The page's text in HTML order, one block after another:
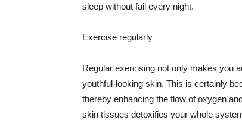
sleep without fail every night.
Exercise regularly
Regular exercising not only makes you
youthful-looking skin. This is certainly
thereby enhancing the flow of oxygen
skin tissues detoxifies your whole